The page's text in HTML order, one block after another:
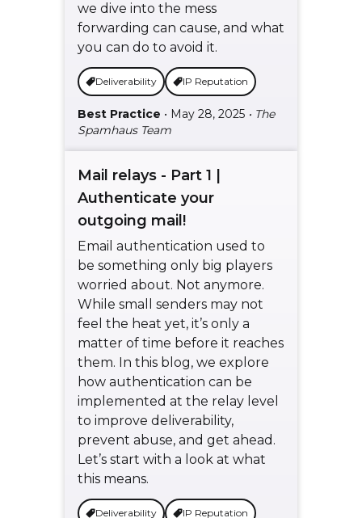
we dive into the mess
forwarding can cause, and what
you can do to avoid it.
Deliverability IP Reputation
Best Practice • May 28, 2025 • The
Spamhaus Team
Mail relays - Part 1 |
Authenticate your
outgoing mail!
Email authentication used to
be something only big players
worried about. Not anymore.
While small senders may not
feel the heat yet, it’s only a
matter of time before it reaches
them. In this blog, we explore
how authentication can be
implemented at the relay level
to improve deliverability,
prevent abuse, and get ahead.
Let’s start with a look at what
this means.
Deliverability IP Reputation